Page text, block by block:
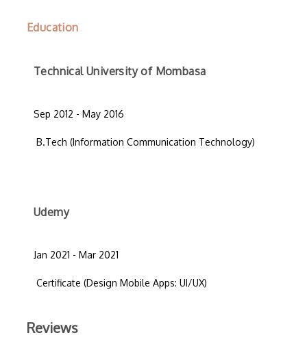
Education
Technical University of Mombasa
Sep 2012 - May 2016
B.Tech (Information Communication Technology)
Udemy
Jan 2021 - Mar 2021
Certificate (Design Mobile Apps: UI/UX)
Reviews